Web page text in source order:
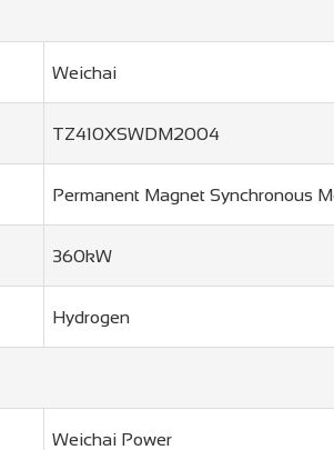
Weichai
TZ410XSWDM2004
Permanent Magnet Synchronous
360kW
Hydrogen
Weichai Power